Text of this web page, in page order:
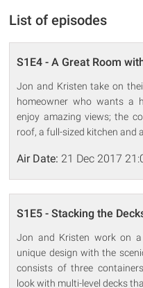
List of episodes
S1E4 - A Great Room
Jon and Kristen take on
homeowner who wants a
enjoy amazing views; the
roof, a full-sized kitchen and
Air Date: 21 Dec 2017
S1E5 - Stacking the
Jon and Kristen work on
unique design with the
consists of three
look with multi-level decks